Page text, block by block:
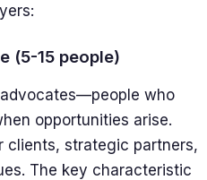
(5-15 people)
who
opportunities arise.
clients, strategic partners,
The key characteristic